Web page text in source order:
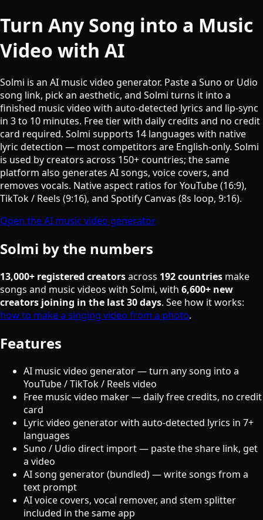
Turn Any Song into a Music
Video with AI
Solmi is an AI music video generator. Paste a Suno or Udio
song link, pick an aesthetic, and Solmi turns it into a
finished music video with auto-detected lyrics and lip-sync
in 3 to 10 minutes. Free tier with daily credits and no credit
card required. Solmi supports 14 languages with native
lyric detection — most competitors are English-only. Solmi
is used by creators across 150+ countries; the same
platform also generates AI songs, voice covers, and
removes vocals. Native aspect ratios for YouTube (16:9),
TikTok / Reels (9:16), and Spotify Canvas (8s loop, 9:16).
Open the AI music video generator
Solmi by the numbers
13,000+ registered creatorsacross 192 countries make
songs and music videos with Solmi, with 6,600+ new
creators joining in the last 30 days. See how it works:
how to make a singing video from a photo.
Features
AI music video generator — turn any song into a
YouTube / TikTok / Reels video
Free music video maker — daily free credits, no credit
card
Lyric video generator with auto-detected lyrics in 7+
languages
Suno / Udio direct import — paste the share link, get
a video
AI song generator (bundled) — write songs from a
text prompt
AI voice covers, vocal remover, and stem splitter
included in the same app